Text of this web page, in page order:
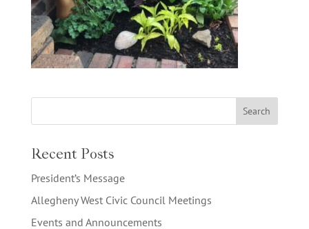
Recent Posts
President’s Message
Allegheny West Civic Council Meetings
Events and Announcements